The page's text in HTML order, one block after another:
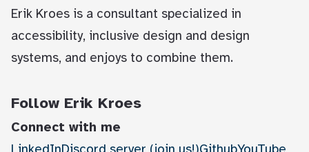
Erik Kroes is a consultant specialized in
accessibility, inclusive design and design
systems, and enjoys to combine them.
Follow Erik Kroes
Connect with me